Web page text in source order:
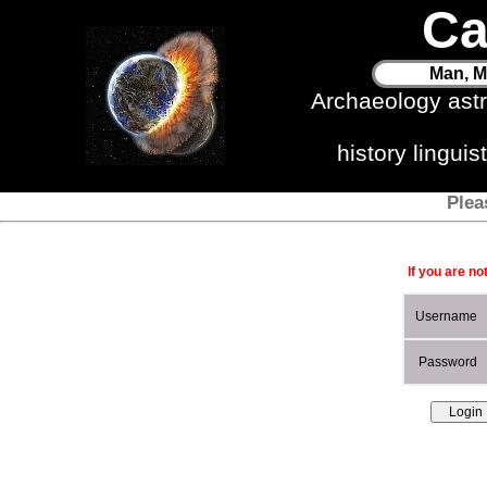
Man,
Archaeology
history
If you are
Username
Password